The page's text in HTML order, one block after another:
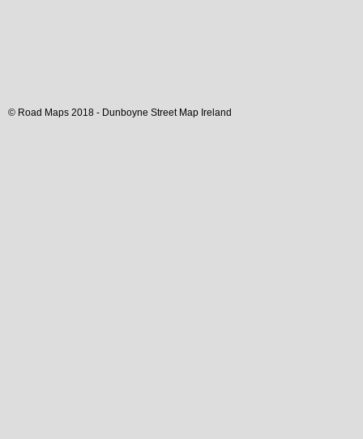
© Road Maps 2018 - Dunboyne Street Map Ireland